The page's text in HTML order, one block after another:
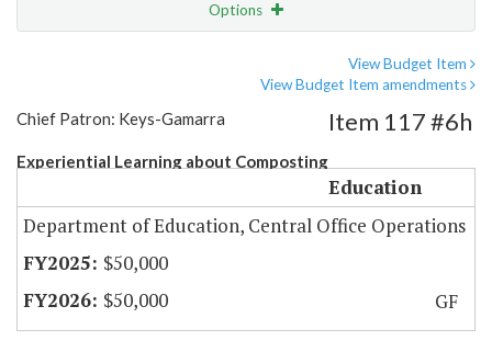
Options
View Budget Item
View Budget Item amendments
Chief Patron: Keys-Gamarra
Experiential Learning about Composting
Item 117 #6h
Education
Department of Education, Central Office Operations
$50,000
$50,000
GF